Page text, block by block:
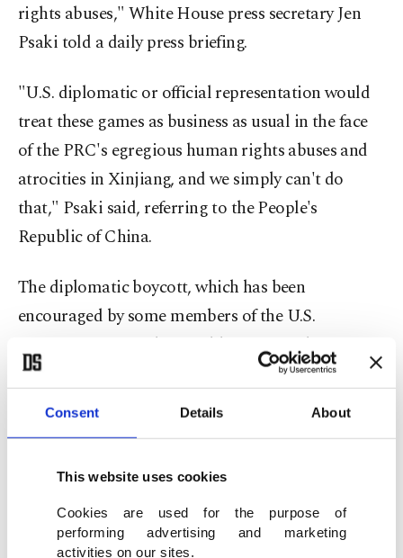
Consent Details About
This website uses cookies
Cookies are used for the purpose of
performing advertising and marketing
activities on our sites.
rights abuses," White House press secretary Jen
Psaki told a daily press briefing.
"U.S. diplomatic or official representation would
treat these games as business as usual in the face
of the PRC's egregious human rights abuses and
atrocities in Xinjiang, and we simply can't do
that," Psaki said, referring to the People's
Republic of China.
The diplomatic boycott, which has been
encouraged by some members of the U.S.
Congress for months, would not affect the
attendance of American athletes, she said.
"The athletes on Team USA have our full support.
from home."
Chinese foreign ministry spokesperson Zhao